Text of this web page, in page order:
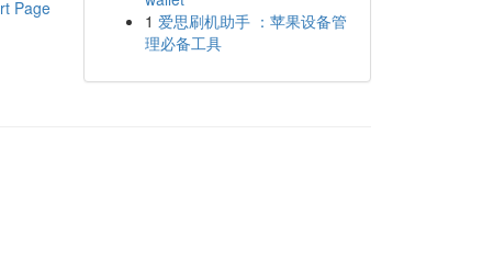
Page
1 爱思刷机助手 ：苹果设备管
理必备工具